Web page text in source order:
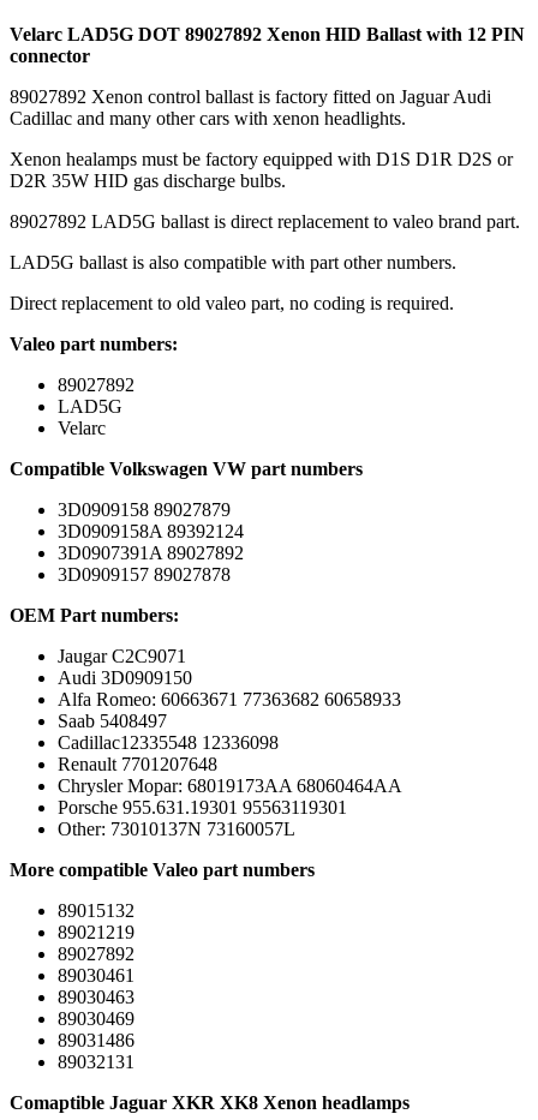
Velarc LAD5G DOT 89027892 Xenon HID Ballast with 12 PIN
connector
89027892 Xenon control ballast is factory fitted on Jaguar Audi
Cadillac and many other cars with xenon headlights.
Xenon healamps must be factory equipped with D1S D1R D2S or
D2R 35W HID gas discharge bulbs.
89027892 LAD5G ballast is direct replacement to valeo brand part.
LAD5G ballast is also compatible with part other numbers.
Direct replacement to old valeo part, no coding is required.
Valeo part numbers:
89027892
LAD5G
Velarc
Compatible Volkswagen VW part numbers
3D0909158 89027879
3D0909158A 89392124
3D0907391A 89027892
3D0909157 89027878
OEM Part numbers:
Jaugar C2C9071
Audi 3D0909150
Alfa Romeo: 60663671 77363682 60658933
Saab 5408497
Cadillac12335548 12336098
Renault 7701207648
Chrysler Mopar: 68019173AA 68060464AA
Porsche 955.631.19301 95563119301
Other: 73010137N 73160057L
More compatible Valeo part numbers
89015132
89021219
89027892
89030461
89030463
89030469
89031486
89032131
Comaptible Jaguar XKR XK8 Xenon headlamps